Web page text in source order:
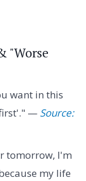
"Worse
want in this
— Source:
tomorrow, I'm
my life